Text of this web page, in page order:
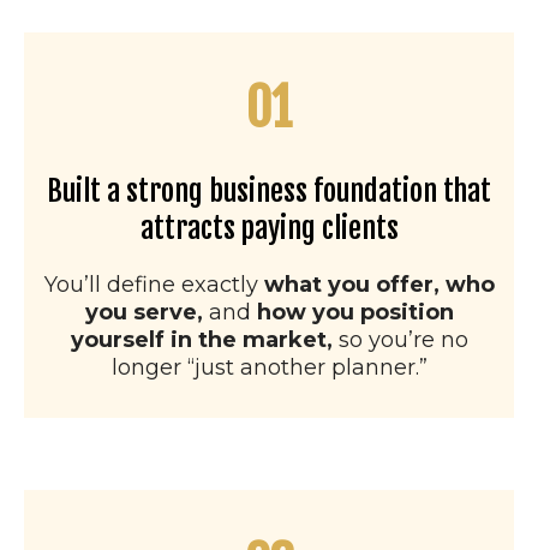
01
Built a strong business foundation that
attracts paying clients
You’ll define exactly what you offer, who
you serve, and how you position
yourself in the market, so you’re no
longer “just another planner.”